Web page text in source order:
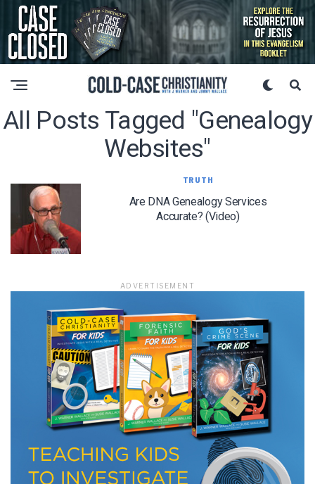
All Posts Tagged "genealogy
Websites"
TRUTH
Are DNA Genealogy Services
Accurate? (Video)
ADVERTISEMENT
LET J. WARNER TRAIN YOU!
Subscribe to receive free briefing and training
updates from J. Warner Wallace